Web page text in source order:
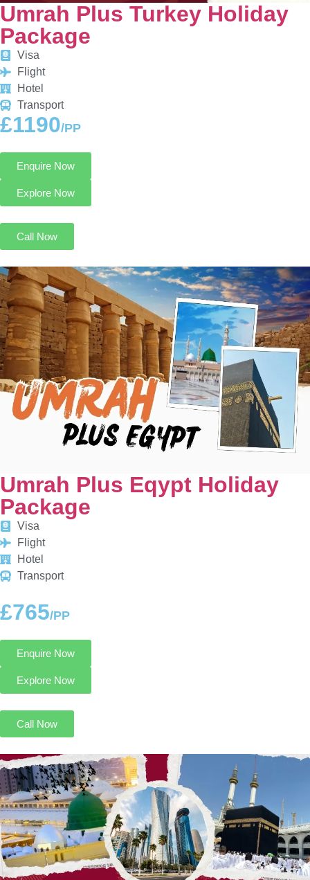
Umrah Plus Turkey Holiday
Package
Visa
Flight
Hotel
Transport
£1190/PP
Enquire Now
Explore Now
Call Now
Umrah Plus Eqypt Holiday
Package
Visa
Flight
Hotel
Transport
£765/PP
Enquire Now
Explore Now
Call Now